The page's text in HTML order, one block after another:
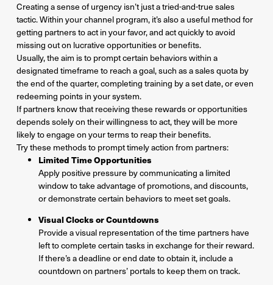
Creating a sense of urgency isn’t just a tried-and-true sales
tactic. Within your channel program, it’s also a useful method for
getting partners to act in your favor, and act quickly to avoid
missing out on lucrative opportunities or benefits.
Usually, the aim is to prompt certain behaviors within a
designated timeframe to reach a goal, such as a sales quota by
the end of the quarter, completing training by a set date, or even
redeeming points in your system.
If partners know that receiving these rewards or opportunities
depends solely on their willingness to act, they will be more
likely to engage on your terms to reap their benefits.
Try these methods to prompt timely action from partners:
Limited Time Opportunities
Apply positive pressure by communicating a limited
window to take advantage of promotions, and discounts,
or demonstrate certain behaviors to meet set goals.
Visual Clocks or Countdowns
Provide a visual representation of the time partners have
left to complete certain tasks in exchange for their reward.
If there’s a deadline or end date to obtain it, include a
countdown on partners’ portals to keep them on track.